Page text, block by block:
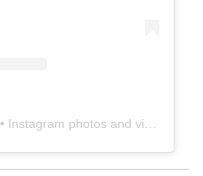
• Instagram photos and videos